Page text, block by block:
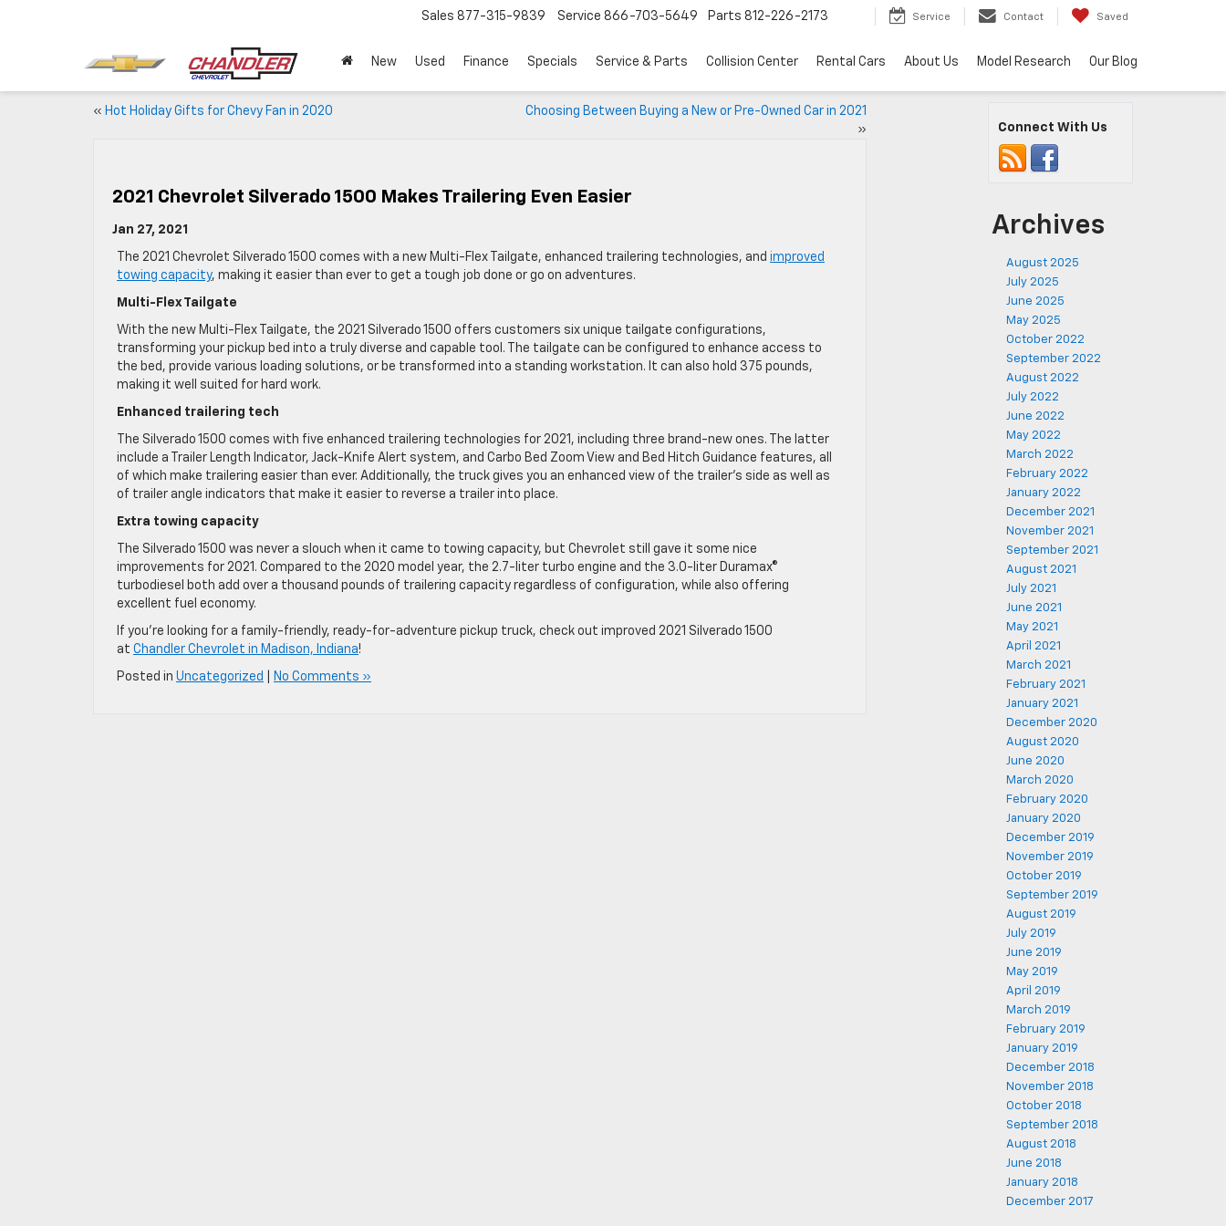
Sales 877-315-9839 Service 866-703-5649 Parts 812-226-2173 Service Contact Saved
New Used Finance Specials Service & Parts Collision Center Rental Cars About Us Model Research Our Blog
« Hot Holiday Gifts for Chevy Fan in 2020
Choosing Between Buying a New or Pre-Owned Car in 2021
»
2021 Chevrolet Silverado 1500 Makes Trailering Even Easier
Jan 27, 2021
The 2021 Chevrolet Silverado 1500 comes with a new Multi-Flex Tailgate, enhanced trailering technologies, and improved
towing capacity, making it easier than ever to get a tough job done or go on adventures.
Multi-Flex Tailgate
With the new Multi-Flex Tailgate, the 2021 Silverado 1500 offers customers six unique tailgate configurations,
transforming your pickup bed into a truly diverse and capable tool. The tailgate can be configured to enhance access to
the bed, provide various loading solutions, or be transformed into a standing workstation. It can also hold 375 pounds,
making it well suited for hard work.
Enhanced trailering tech
The Silverado 1500 comes with five enhanced trailering technologies for 2021, including three brand-new ones. The latter
include a Trailer Length Indicator, Jack-Knife Alert system, and Carbo Bed Zoom View and Bed Hitch Guidance features, all
of which make trailering easier than ever. Additionally, the truck gives you an enhanced view of the trailer’s side as well as
of trailer angle indicators that make it easier to reverse a trailer into place.
Extra towing capacity
The Silverado 1500 was never a slouch when it came to towing capacity, but Chevrolet still gave it some nice
improvements for 2021. Compared to the 2020 model year, the 2.7-liter turbo engine and the 3.0-liter Duramax®
turbodiesel both add over a thousand pounds of trailering capacity regardless of configuration, while also offering
excellent fuel economy.
If you’re looking for a family-friendly, ready-for-adventure pickup truck, check out improved 2021 Silverado 1500
at Chandler Chevrolet in Madison, Indiana!
Posted in Uncategorized No Comments »
Connect With Us
Archives
August 2025
July 2025
June 2025
May 2025
October 2022
September 2022
August 2022
July 2022
June 2022
May 2022
March 2022
February 2022
January 2022
December 2021
November 2021
September 2021
August 2021
July 2021
June 2021
May 2021
April 2021
March 2021
February 2021
January 2021
December 2020
August 2020
June 2020
March 2020
February 2020
January 2020
December 2019
November 2019
October 2019
September 2019
August 2019
July 2019
June 2019
May 2019
April 2019
March 2019
February 2019
January 2019
December 2018
November 2018
October 2018
September 2018
August 2018
June 2018
January 2018
December 2017